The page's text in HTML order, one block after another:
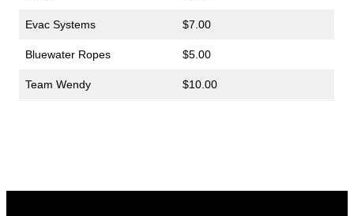
Evac Systems $7.00
Bluewater Ropes $5.00
Team Wendy $10.00